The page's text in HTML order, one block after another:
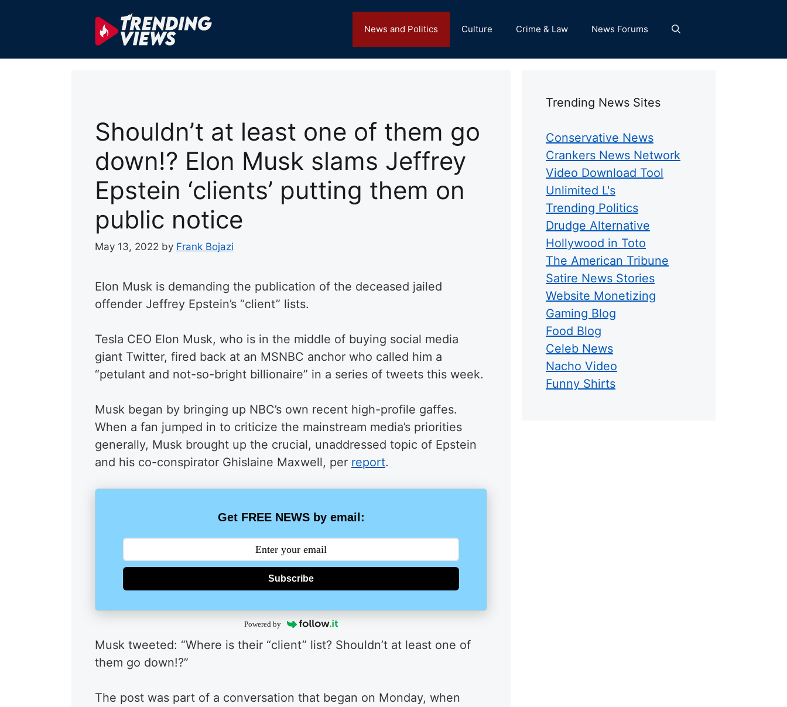
News and Politics Culture Crime & Law News Forums
Shouldn’t at least one of them go
down!? Elon Musk slams Jeffrey
Epstein ‘clients’ putting them on
public notice
May 13, 2022 by Frank Bojazi
Elon Musk is demanding the publication of the deceased jailed
offender Jeffrey Epstein’s “client” lists.
Tesla CEO Elon Musk, who is in the middle of buying social media
giant Twitter, fired back at an MSNBC anchor who called him a
“petulant and not-so-bright billionaire” in a series of tweets this week.
Musk began by bringing up NBC’s own recent high-profile gaffes.
When a fan jumped in to criticize the mainstream media’s priorities
generally, Musk brought up the crucial, unaddressed topic of Epstein
and his co-conspirator Ghislaine Maxwell, per report.
Get FREE NEWS by email:
Subscribe
Powered by
Musk tweeted: “Where is their “client” list? Shouldn’t at least one of
them go down!?”
The post was part of a conversation that began on Monday, when
Trending News Sites
Conservative News
Crankers News Network
Video Download Tool
Unlimited L's
Trending Politics
Drudge Alternative
Hollywood in Toto
The American Tribune
Satire News Stories
Website Monetizing
Gaming Blog
Food Blog
Celeb News
Nacho Video
Funny Shirts